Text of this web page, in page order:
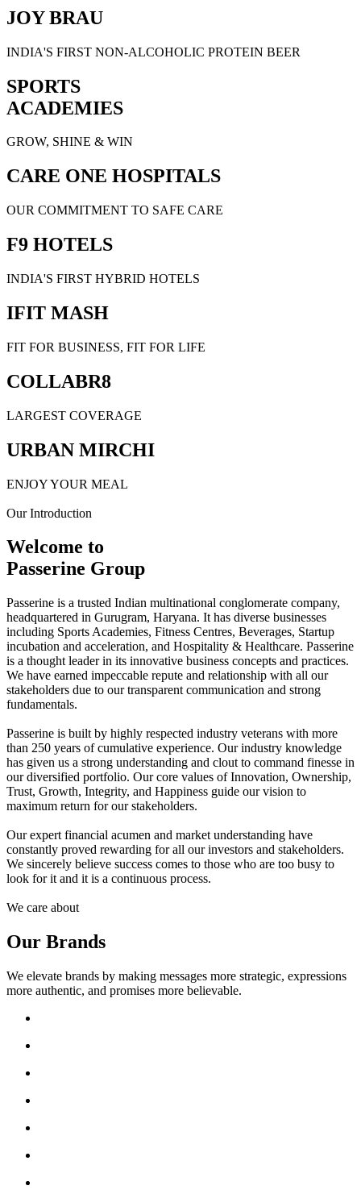
JOY BRAU
INDIA'S FIRST NON-ALCOHOLIC PROTEIN BEER
SPORTS
ACADEMIES
GROW, SHINE & WIN
CARE ONE HOSPITALS
OUR COMMITMENT TO SAFE CARE
F9 HOTELS
INDIA'S FIRST HYBRID HOTELS
IFIT MASH
FIT FOR BUSINESS, FIT FOR LIFE
COLLABR8
LARGEST COVERAGE
URBAN MIRCHI
ENJOY YOUR MEAL
Our Introduction
Welcome to
Passerine Group
Passerine is a trusted Indian multinational conglomerate company,
headquartered in Gurugram, Haryana. It has diverse businesses
including Sports Academies, Fitness Centres, Beverages, Startup
incubation and acceleration, and Hospitality & Healthcare. Passerine
is a thought leader in its innovative business concepts and practices.
We have earned impeccable repute and relationship with all our
stakeholders due to our transparent communication and strong
fundamentals.
Passerine is built by highly respected industry veterans with more
than 250 years of cumulative experience. Our industry knowledge
has given us a strong understanding and clout to command finesse in
our diversified portfolio. Our core values of Innovation, Ownership,
Trust, Growth, Integrity, and Happiness guide our vision to
maximum return for our stakeholders.
Our expert financial acumen and market understanding have
constantly proved rewarding for all our investors and stakeholders.
We sincerely believe success comes to those who are too busy to
look for it and it is a continuous process.
We care about
Our Brands
We elevate brands by making messages more strategic, expressions
more authentic, and promises more believable.